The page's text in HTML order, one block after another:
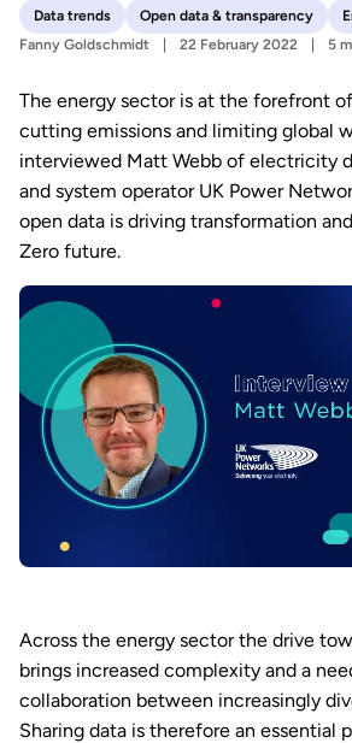
Data trends Open data & transparency
Fanny Goldschmidt
22 February 2022 5
The energy sector is at the forefront
cutting emissions and limiting global
interviewed Matt Webb of electricity
and system operator UK Power
open data is driving transformation
Zero future.
Across the energy sector the drive
brings increased complexity and a
collaboration between increasingly
Sharing data is therefore an essential